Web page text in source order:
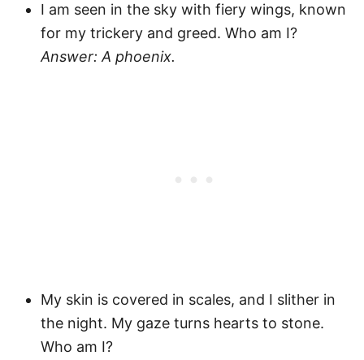
I am seen in the sky with fiery wings, known
for my trickery and greed. Who am I?
Answer: A phoenix.
My skin is covered in scales, and I slither in
the night. My gaze turns hearts to stone.
Who am I?